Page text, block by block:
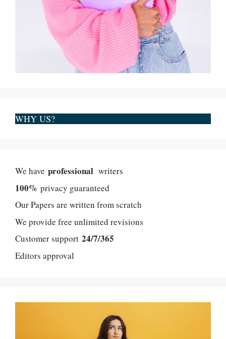
WHY US?
We have professional writers
100% privacy guaranteed
Our Papers are written from scratch
We provide free unlimited revisions
Customer support 24/7/365
Editors approval